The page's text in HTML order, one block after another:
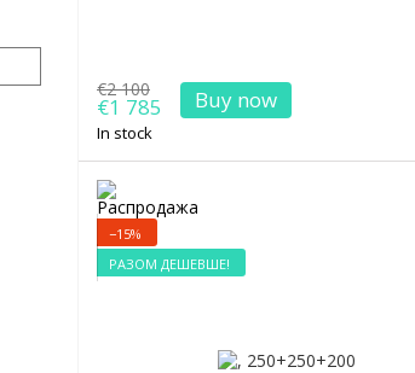
€2 100
€1 785 Buy now
In stock
−15%
РАЗОМ ДЕШЕВШЕ!